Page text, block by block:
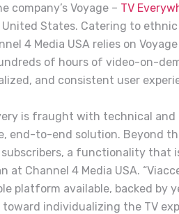
company’s Voyage – TV
States. Catering to
4 Media USA relies on
of hours of video-on-
and consistent user
is fraught with technical
end-to-end solution. Beyond
a functionality that
at Channel 4 Media USA.
platform available, backed by
toward individualizing the TV